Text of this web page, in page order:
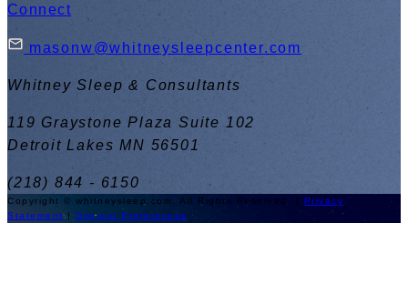
Connect
masonw@whitneysleepcenter.com
Whitney Sleep & Consultants
119 Graystone Plaza Suite 102
Detroit Lakes MN 56501
(218) 844 - 6150
Copyright © whitneysleep.com. All Rights Reserved. | Privacy
Statement| Opt-out Preferences